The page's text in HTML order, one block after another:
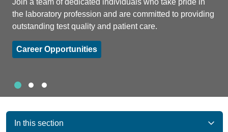
Join a team of dedicated individuals who take pride in
the laboratory profession and are committed to providing
outstanding test quality and patient care.
Career Opportunities
Slide 1
Slide 2Slide 3
In this section